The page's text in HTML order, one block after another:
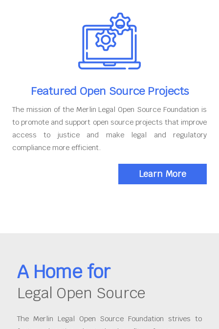
Featured Open Source Projects
The mission of the Merlin Legal Open Source Foundation is
to promote and support open source projects that improve
access to justice and make legal and regulatory
compliance more efficient.
Learn More
A Home for
Legal Open Source
The Merlin Legal Open Source Foundation strives to